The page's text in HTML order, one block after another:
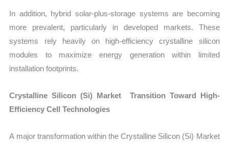
In addition, hybrid solar-plus-storage systems are becoming
more prevalent, particularly in developed markets. These
systems rely heavily on high-efficiency crystalline silicon
modules to maximize energy generation within limited
installation footprints.
Crystalline Silicon (Si) Market Transition Toward High-
Efficiency Cell Technologies
A major transformation within the Crystalline Silicon (Si) Market